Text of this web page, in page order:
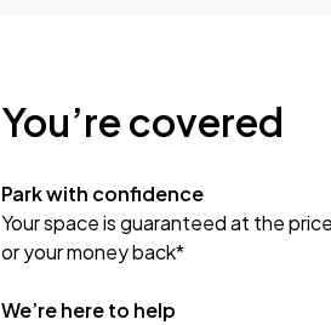
You’re covered
Park with confidence
Your space is guaranteed at the
or your money back*
We’re here to help